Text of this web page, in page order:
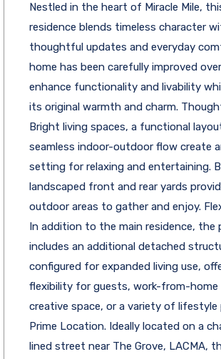
Nestled in the heart of Miracle Mile,
residence blends timeless character
thoughtful updates and everyday
home has been carefully improved
enhance functionality and livability
its original warmth and charm.
Bright living spaces, a functional
seamless indoor-outdoor flow create
setting for relaxing and entertaining.
landscaped front and rear yards
outdoor areas to gather and enjoy.
In addition to the main residence, the
includes an additional detached
configured for expanded living use,
flexibility for guests, work-from-home
creative space, or a variety of lifestyle
Prime Location. Ideally located on a
lined street near The Grove, LACMA,